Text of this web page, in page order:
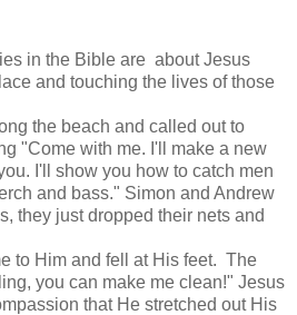
in the Bible are about Jesus
and touching the lives of those
the beach and called out to
"Come with me. I'll make a new
I'll show you how to catch men
and bass." Simon and Andrew
they just dropped their nets and
to Him and fell at His feet. The
you can make me clean!" Jesus
that He stretched out His